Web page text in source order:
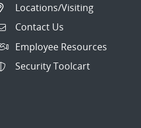
Locations/Visiting
Contact Us
Employee Resources
Security Toolcart